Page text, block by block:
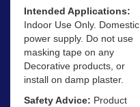
Intended Applications:
Indoor Use Only. Domestic
power supply. Do not use
masking tape on any
Decorative products, or
install on damp plaster.
Safety Advice: Product